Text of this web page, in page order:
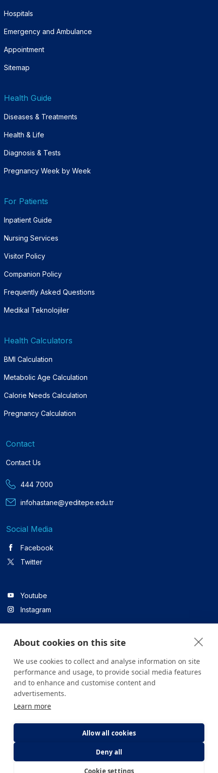
Hospitals
Emergency and Ambulance
Appointment
Sitemap
Health Guide
Diseases & Treatments
Health & Life
Diagnosis & Tests
Pregnancy Week by Week
For Patients
Inpatient Guide
Nursing Services
Visitor Policy
Companion Policy
Frequently Asked Questions
Medikal Teknolojiler
Health Calculators
BMI Calculation
Metabolic Age Calculation
Calorie Needs Calculation
Pregnancy Calculation
Contact
Contact Us
444 7000
infohastane@yeditepe.edu.tr
Social Media
Facebook
Twitter
Youtube
Instagram
Linkedin
All content on the site is for informational purposes only. For
health institution.
Clarification Text
About cookies on this site
We use cookies to collect and analyse information on site
performance and usage, to provide social media features
and to enhance and customise content and
advertisements.
Learn more
Allow all cookies
Deny all
Cookie settings